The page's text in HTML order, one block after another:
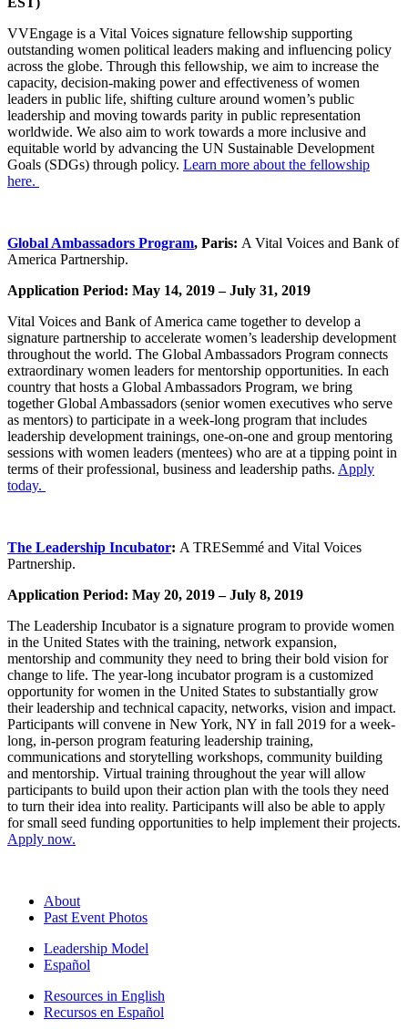
VVEngage is a Vital Voices signature fellowship supporting
outstanding women political leaders making and influencing policy
across the globe. Through this fellowship, we aim to increase the
capacity, decision-making power and effectiveness of women
leaders in public life, shifting culture around women’s public
leadership and moving towards parity in public representation
worldwide. We also aim to work towards a more inclusive and
equitable world by advancing the UN Sustainable Development
Goals (SDGs) through policy. Learn more about the fellowship
here.
Global Ambassadors Program, Paris: A Vital Voices and Bank of
America Partnership.
Application Period: May 14, 2019 – July 31, 2019
Vital Voices and Bank of America came together to develop a
signature partnership to accelerate women’s leadership development
throughout the world. The Global Ambassadors Program connects
extraordinary women leaders for mentorship opportunities. In each
country that hosts a Global Ambassadors Program, we bring
together Global Ambassadors (senior women executives who serve
as mentors) to participate in a week-long program that includes
leadership development trainings, one-on-one and group mentoring
sessions with women leaders (mentees) who are at a tipping point in
terms of their professional, business and leadership paths. Apply
today.
The Leadership Incubator: A TRESemmé and Vital Voices
Partnership.
Application Period: May 20, 2019 – July 8, 2019
The Leadership Incubator is a signature program to provide women
in the United States with the training, network expansion,
mentorship and community they need to bring their bold vision for
change to life. The year-long incubator program is a customized
opportunity for women in the United States to substantially grow
their leadership and technical capacity, networks, vision and impact.
Participants will convene in New York, NY in fall 2019 for a week-
long, in-person program featuring leadership training,
communications and storytelling workshops, community building
and mentorship. Virtual training throughout the year will allow
participants to build upon their action plan with the tools they need
to turn their idea into reality. Participants will also be able to apply
for small seed funding opportunities to help implement their projects.
Apply now.
About
Past Event Photos
Leadership Model
Español
Resources in English
Recursos en Español